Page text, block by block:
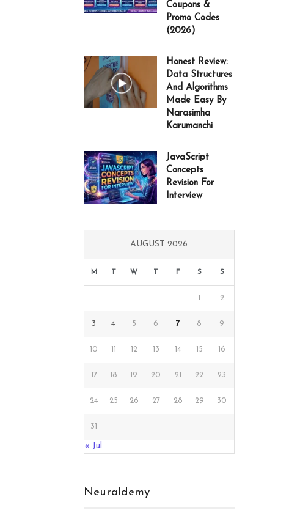
Coupons &
Promo Codes
(2026)
Honest Review:
Data Structures
And Algorithms
Made Easy By
Narasimha
Karumanchi
JavaScript
Concepts
Revision For
Interview
AUGUST 2026
M W F S S
2
3 4 5 6 7 8 9
10 12 13 14 15 16
17 18 19 20 21 22 23
24 25 26 27 28 29 30
31
« Jul
Neuraldemy